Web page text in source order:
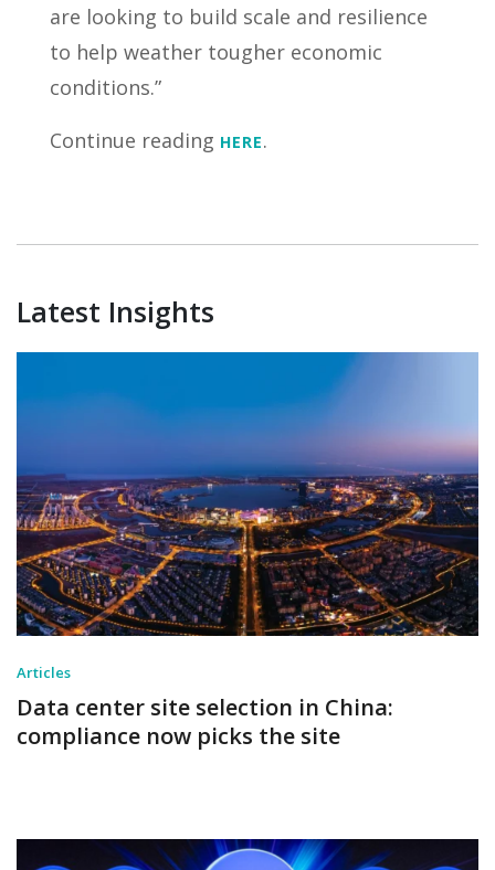
are looking to build scale and resilience
to help weather tougher economic
conditions.”
Continue reading HERE.
Latest Insights
Articles
Data center site selection in China:
compliance now picks the site